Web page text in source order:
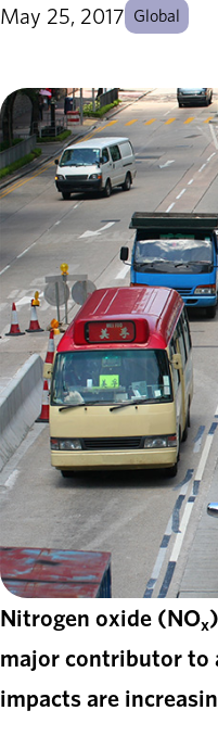
May 25, 2017 Global
Nitrogen oxide (NOx
major contributor
impacts are